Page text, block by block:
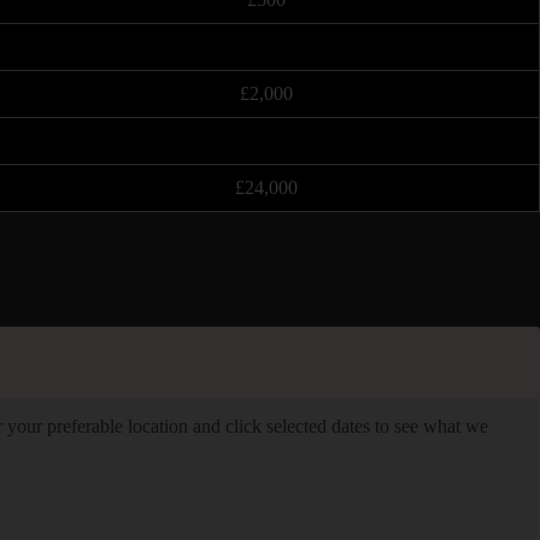
£2,000
£24,000
preferable location and click selected dates to see what we